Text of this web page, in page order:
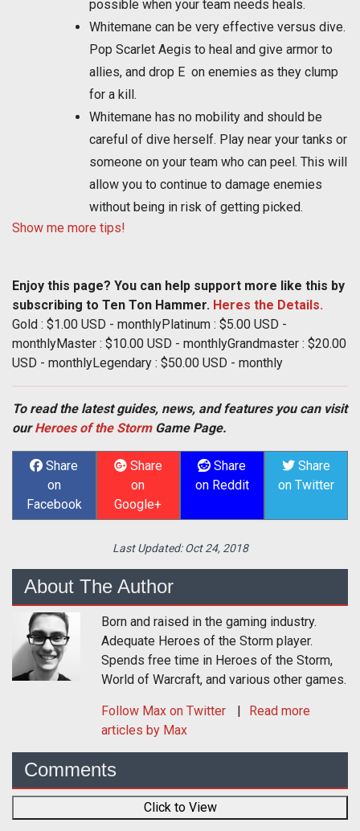
possible when your team needs heals.
Whitemane can be very effective versus dive.
Pop Scarlet Aegis to heal and give armor to
allies, and drop E on enemies as they clump
for a kill.
Whitemane has no mobility and should be
careful of dive herself. Play near your tanks or
someone on your team who can peel. This will
allow you to continue to damage enemies
without being in risk of getting picked.
Show me more tips!
Enjoy this page? You can help support more like this by
subscribing to Ten Ton Hammer. Heres the Details.
Gold : $1.00 USD - monthlyPlatinum : $5.00 USD -
monthlyMaster : $10.00 USD - monthlyGrandmaster : $20.00
USD - monthlyLegendary : $50.00 USD - monthly
To read the latest guides, news, and features you can visit
ourHeroes of the StormGame Page.
Share
on
Facebook
Share
on
Google+
Share
on Reddit
Share
on Twitter
Last Updated:Oct 24, 2018
About The Author
Born and raised in the gaming industry.
Adequate Heroes of the Storm player.
Spends free time in Heroes of the Storm,
World of Warcraft, and various other games.
Follow Max on Twitter
Read more
articles by Max
Comments
Click to View